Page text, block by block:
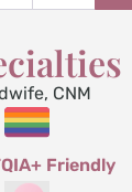
CNM
Friendly